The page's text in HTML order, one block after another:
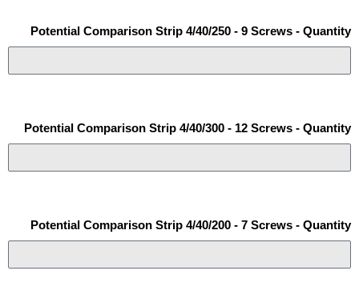
Potential Comparison Strip 4/40/250 - 9 Screws - Quantity
Potential Comparison Strip 4/40/300 - 12 Screws - Quantity
Potential Comparison Strip 4/40/200 - 7 Screws - Quantity